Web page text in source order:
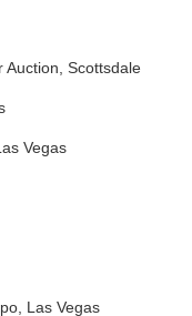
Auction, Scottsdale
Vegas
Las Vegas